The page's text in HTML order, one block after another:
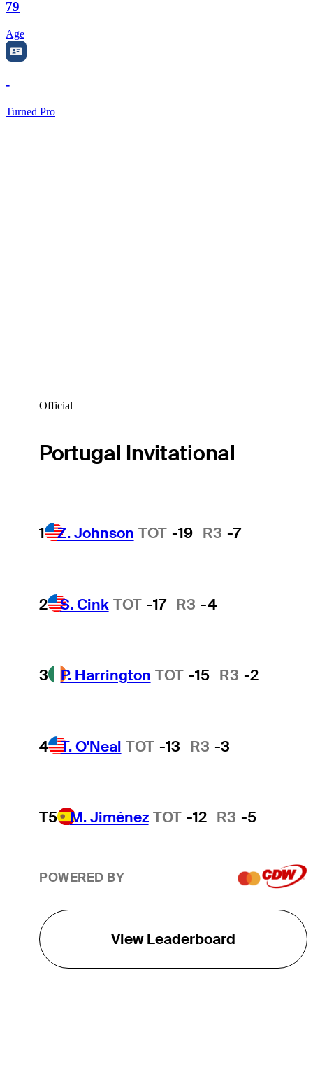
79
Age
-
Turned Pro
Official
Portugal Invitational
1 Z. Johnson TOT -19 R3 -7
2 S. Cink TOT -17 R3 -4
3 P. Harrington TOT -15 R3 -2
4 T. O'Neal TOT -13 R3 -3
T5 M. Jiménez TOT -12 R3 -5
POWERED BY
View Leaderboard